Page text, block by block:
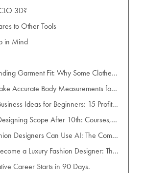
3D?
to Other Tools
in Mind
Understanding Garment Fit: Why Some Clothes Fit Better Than Others
How to Take Accurate Body Measurements for Clothing Design: A Complete Guide
Fashion Business Ideas for Beginners: 15 Profitable & Low-Investment Startup Ideas for 2026
Fashion Designing Scope After 10th: Courses, Salary & Career Scope in India (2026)
How Fashion Designers Can Use AI: The Complete Guide to AI in Fashion Design (2026)
How to Become a Luxury Fashion Designer: The Ultimate Career Guide for 2026
Career Starts in 90 Days.